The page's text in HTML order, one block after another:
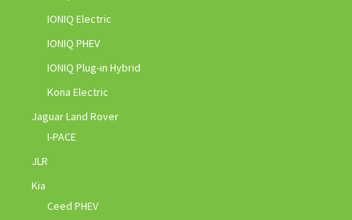
IONIQ Electric
IONIQ PHEV
IONIQ Plug-in Hybrid
Kona Electric
Jaguar Land Rover
I-PACE
JLR
Kia
Ceed PHEV